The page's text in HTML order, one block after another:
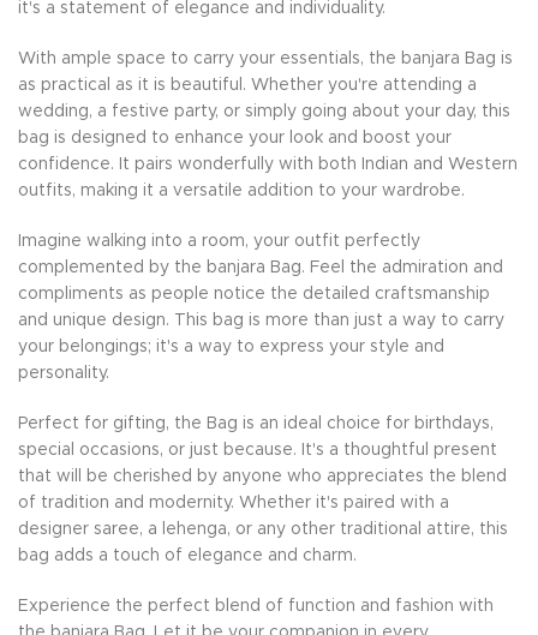
it's a statement of elegance and individuality.
With ample space to carry your essentials, the banjara Bag is
as practical as it is beautiful. Whether you're attending a
wedding, a festive party, or simply going about your day, this
bag is designed to enhance your look and boost your
confidence. It pairs wonderfully with both Indian and Western
outfits, making it a versatile addition to your wardrobe.
Imagine walking into a room, your outfit perfectly
complemented by the banjara Bag. Feel the admiration and
compliments as people notice the detailed craftsmanship
and unique design. This bag is more than just a way to carry
your belongings; it's a way to express your style and
personality.
Perfect for gifting, the Bag is an ideal choice for birthdays,
special occasions, or just because. It's a thoughtful present
that will be cherished by anyone who appreciates the blend
of tradition and modernity. Whether it's paired with a
designer saree, a lehenga, or any other traditional attire, this
bag adds a touch of elegance and charm.
Experience the perfect blend of function and fashion with